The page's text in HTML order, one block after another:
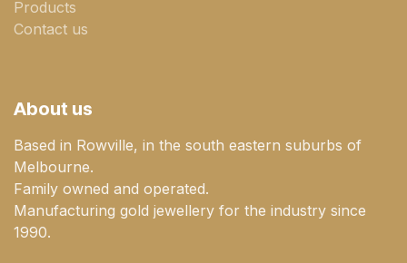
Products
Contact us
About us
Based in Rowville, in the south eastern suburbs of
Melbourne.
Family owned and operated.
Manufacturing gold jewellery for the industry since
1990.